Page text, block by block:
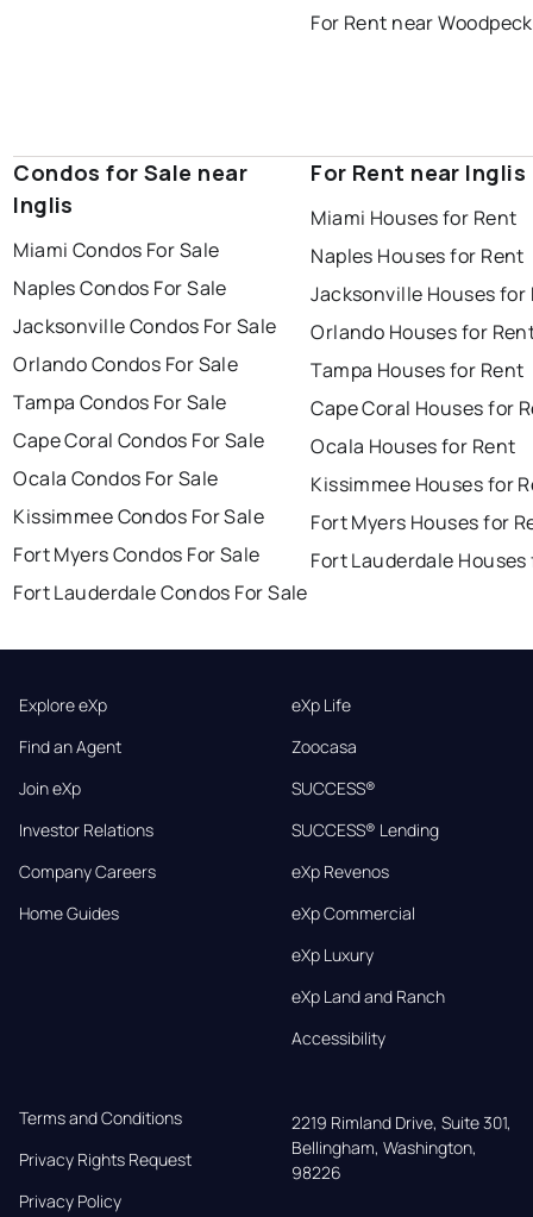
For Rent near
Condos for Sale near
Inglis
Miami Condos For Sale
Naples Condos For Sale
Jacksonville Condos For Sale
Orlando Condos For Sale
Tampa Condos For Sale
Cape Coral Condos For Sale
Ocala Condos For Sale
Kissimmee Condos For Sale
Fort Myers Condos For Sale
Fort Lauderdale Condos For Sale
For Rent near Inglis
Miami Houses for Rent
Naples Houses for Rent
Jacksonville Houses for
Orlando Houses for
Tampa Houses for Rent
Cape Coral Houses for
Ocala Houses for Rent
Kissimmee Houses for
Fort Myers Houses for
Fort Lauderdale
Explore eXp
Find an Agent
Join eXp
Investor Relations
Company Careers
Home Guides
eXp Life
Zoocasa
SUCCESS®
SUCCESS® Lending
eXp Revenos
eXp Commercial
eXp Luxury
eXp Land and Ranch
Accessibility
Terms and Conditions
Privacy Rights Request
Privacy Policy
2219 Rimland Drive, Suite 301,
Bellingham, Washington,
98226